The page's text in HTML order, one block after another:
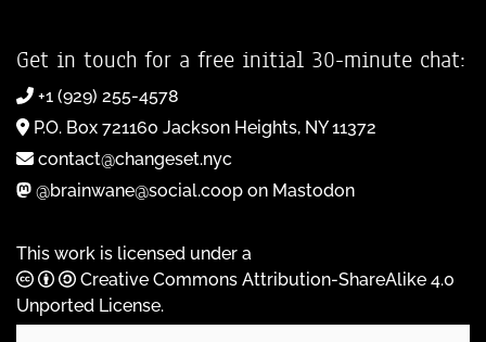
Get in touch for a free initial 30-minute chat:
+1 (929) 255-4578
P.O. Box 721160 Jackson Heights, NY 11372
contact@changeset.nyc
@brainwane@social.coop on Mastodon
This work is licensed under a
Creative Commons Attribution-ShareAlike 4.0
Unported License.